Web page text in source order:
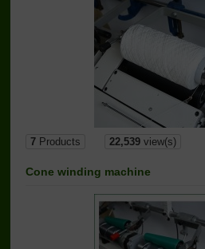
7Products 22,539view(s)
Cone winding machine